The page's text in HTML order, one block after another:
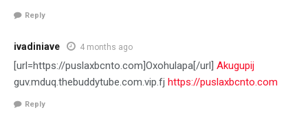
Reply
ivadiniave 4 months ago
[url=https://puslaxbcnto.com]Oxohulapa[/url] Akugupij
guv.mduq.thebuddytube.com.vip.fj https://puslaxbcnto.com
Reply